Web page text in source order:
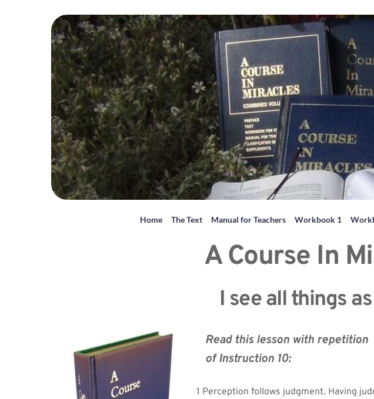
Home The Text Manual for Teachers Workbook 1
A Course In
I see all things
Read this lesson with repetition
of Instruction 10:
1 Perception follows judgment. Having